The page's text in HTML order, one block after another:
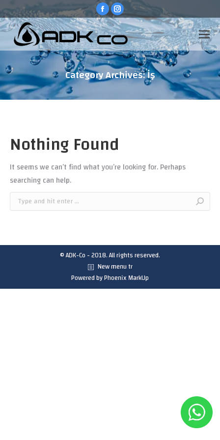
Facebook
page
opens
in
new
window
Instagram
page
opens
in
new
window
Category Archives:İş
You are here:
Nothing Found
It seems we can’t find what you’re looking for. Perhaps
searching can help.
Search:
© ADK-Co - 2018. All rights reserved.
New menu tr
Powered byPhoenix MarkUp